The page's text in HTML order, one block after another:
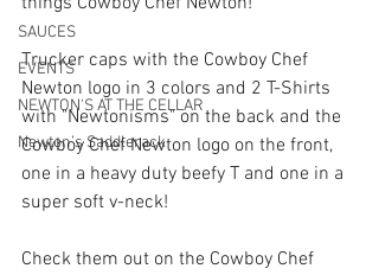
SAUCES
EVENTS
NEWTON'S AT THE CELLAR
Newton’s Saddlerack
Trucker caps with the Cowboy Chef
Newton logo in 3 colors and 2 T-Shirts
with "Newtonisms" on the back and the
Cowboy Chef Newton logo on the front,
one in a heavy duty beefy T and one in a
super soft v-neck!
Check them out on the Cowboy Chef